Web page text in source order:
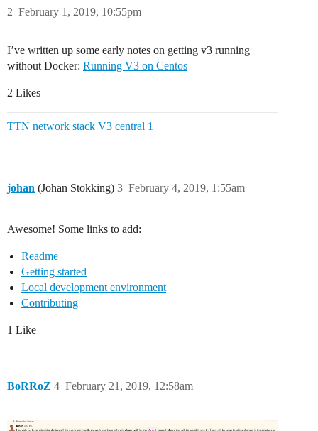
February 1, 2019, 10:55pm
2
I’ve written up some early notes on getting v3 running
without Docker: Running V3 on Centos
2 Likes
TTN network stack V3 central 1
johan (Johan Stokking) February 4, 2019, 1:55am
3
Awesome! Some links to add:
Readme
Getting started
Local development environment
Contributing
1 Like
BoRRoZ February 21, 2019, 12:58am
4